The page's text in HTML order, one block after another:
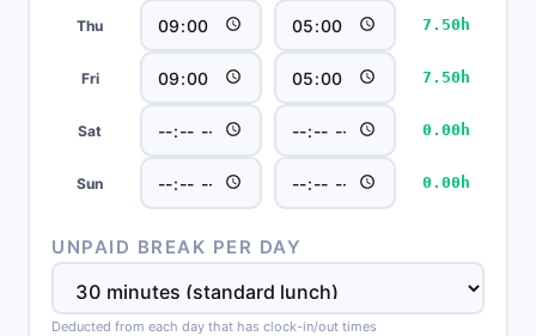
Thu 7.50h
Fri 7.50h
Sat 0.00h
Sun 0.00h
UNPAID BREAK PER DAY
Deducted from each day that has clock-in/out times